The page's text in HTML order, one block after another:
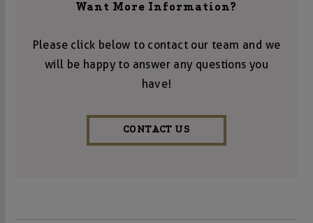
Want More Information?
Please click below to contact our team and we
will be happy to answer any questions you
have!
CONTACT US